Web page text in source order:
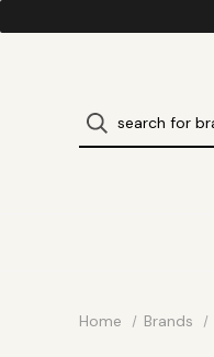
Home Brands